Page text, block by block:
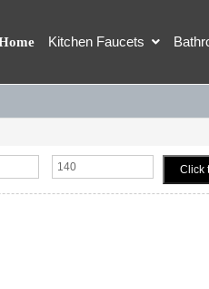
Kitchen Faucets
Click